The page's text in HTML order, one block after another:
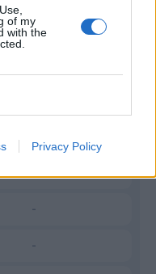
of my
with the
Privacy Policy